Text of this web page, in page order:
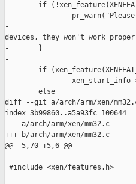
-       if
-               pr_warn("Please
-                               "If
devices, they won't work
-       }
-
if
        else
diff --git a/arch/arm/xen/
index 3b99860..a5a93fc 100644
--- a/arch/arm/xen/mm32.c
+++ b/arch/arm/xen/mm32.c
@@ -5,70 +5,6 @@
#include <xen/features.h>